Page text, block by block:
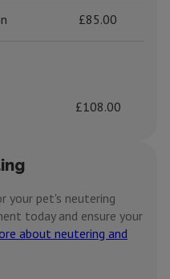
£85.00
£108.00
your pet's neutering
today and ensure your
about neutering and